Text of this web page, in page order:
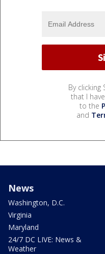
By clicking
that I
to the
and
News
Washington, D.C.
Virginia
Maryland
24/7 DC LIVE: News &
Weather